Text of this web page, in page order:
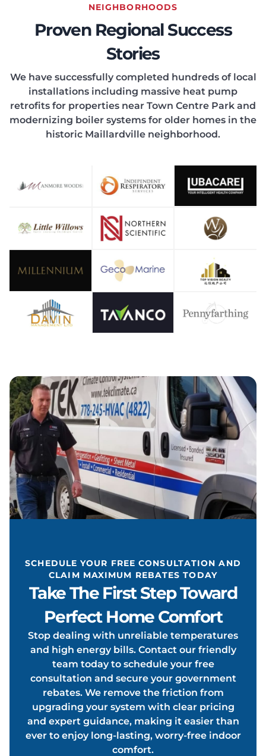
NEIGHBORHOODS
Proven Regional Success
Stories
We have successfully completed hundreds of local
installations including massive heat pump
retrofits for properties near Town Centre Park and
modernizing boiler systems for older homes in the
historic Maillardville neighborhood.
SCHEDULE YOUR FREE CONSULTATION AND
CLAIM MAXIMUM REBATES TODAY
Take The First Step Toward
Perfect Home Comfort
Stop dealing with unreliable temperatures
and high energy bills. Contact our friendly
team today to schedule your free
consultation and secure your government
rebates. We remove the friction from
upgrading your system with clear pricing
and expert guidance, making it easier than
ever to enjoy long-lasting, worry-free indoor
comfort.